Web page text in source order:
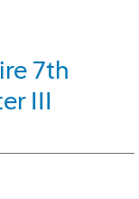
7th
III